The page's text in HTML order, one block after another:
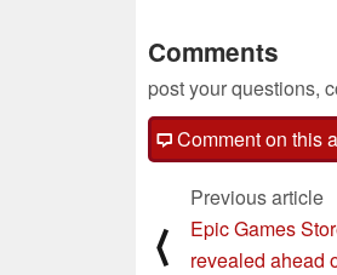
Comments
post your questions,
Comment on this
⟨
Previous article
Epic Games
revealed ahead